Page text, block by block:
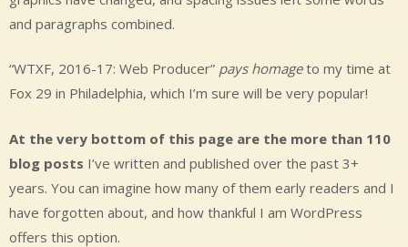
and paragraphs combined.
“WTXF, 2016-17: Web Producer” pays homageto my time at
Fox 29 in Philadelphia, which I’m sure will be very popular!
At the very bottom of this page are the more than 110
blog posts I’ve written and published over the past 3+
years. You can imagine how many of them early readers and I
have forgotten about, and how thankful I am WordPress
offers this option.